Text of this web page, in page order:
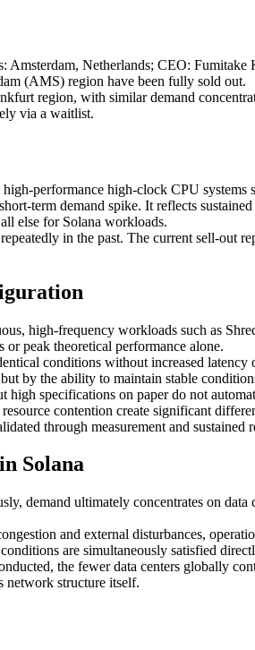
Netherlands; CEO:
(AMS) region have been fully sold out.
region, with similar demand
via a waitlist.
performance high-clock CPU
term demand spike. It reflects
else for Solana workloads.
in the past. The current sell-out
high-frequency workloads such as
or peak theoretical performance alone.
conditions without increased
by the ability to maintain stable
high specifications on paper do not
contention create significant
through measurement and
Solana
demand ultimately concentrates on
and external disturbances,
are simultaneously satisfied
the fewer data centers globally
network structure itself.